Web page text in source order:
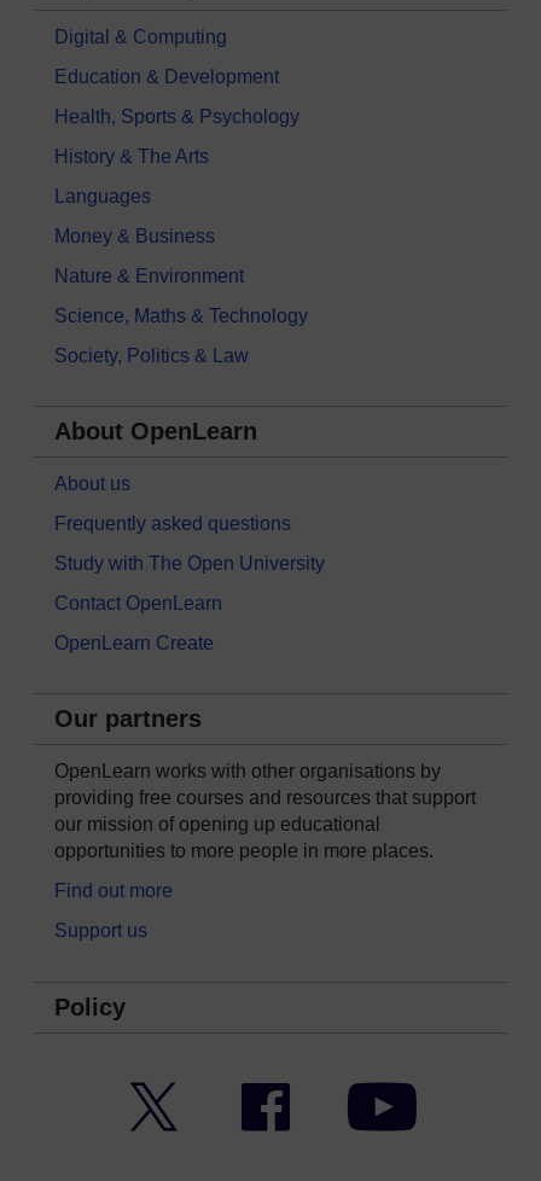
Digital & Computing
Education & Development
Health, Sports & Psychology
History & The Arts
Languages
Money & Business
Nature & Environment
Science, Maths & Technology
Society, Politics & Law
About OpenLearn
About us
Frequently asked questions
Study with The Open University
Contact OpenLearn
OpenLearn Create
Our partners
OpenLearn works with other organisations by
providing free courses and resources that support
our mission of opening up educational
opportunities to more people in more places.
Find out more
Support us
Policy
Facebook YouTube